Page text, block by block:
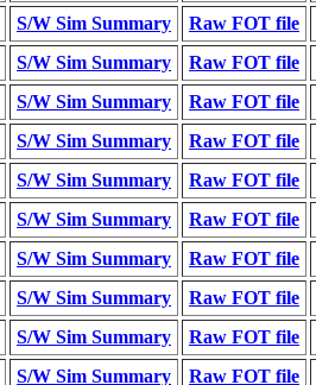
S/W Sim Summary Raw FOT file
S/W Sim Summary Raw FOT file
S/W Sim Summary Raw FOT file
S/W Sim Summary Raw FOT file
S/W Sim Summary Raw FOT file
S/W Sim Summary Raw FOT file
S/W Sim Summary Raw FOT file
S/W Sim Summary Raw FOT file
S/W Sim Summary Raw FOT file
S/W Sim Summary Raw FOT file